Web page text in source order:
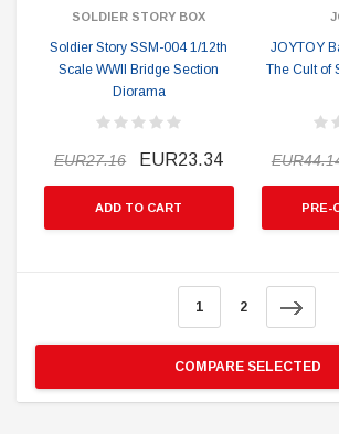
SOLDIER STORY BOX
Soldier Story SSM-004 1/12th
Scale WWII Bridge Section
Diorama
EUR27.16 EUR23.34
ADD TO CART
JOYTOY
The Cult of
PRE-
1 2
COMPARE SELECTED